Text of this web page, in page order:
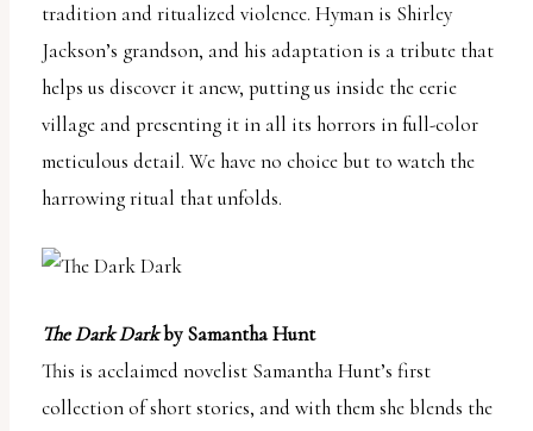
tradition and ritualized violence. Hyman is Shirley
Jackson’s grandson, and his adaptation is a tribute that
helps us discover it anew, putting us inside the eerie
village and presenting it in all its horrors in full-color
meticulous detail. We have no choice but to watch the
harrowing ritual that unfolds.
The Dark Darkby Samantha Hunt
This is acclaimed novelist Samantha Hunt’s first
collection of short stories, and with them she blends the
plugin
enhance
accessibility.